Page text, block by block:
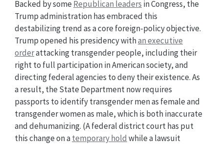
Backed by some Republican leaders in Congress, the
Trump administration has embraced this
destabilizing trend as a core foreign-policy objective.
Trump opened his presidency withan executive
orderattacking transgender people, including their
right to full participation in American society, and
directing federal agencies to deny their existence. As
a result, the State Department now requires
passports to identify transgender men as female and
transgender women as male, which is both inaccurate
and dehumanizing. (A federal district court has put
this change on atemporary hold while a lawsuit